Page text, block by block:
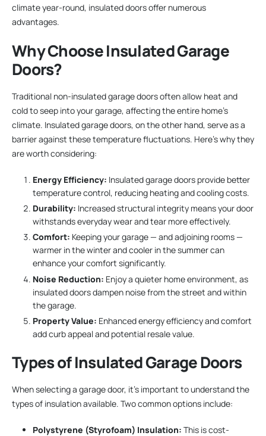
climate year-round, insulated doors offer numerous
advantages.
Why Choose Insulated Garage
Doors?
Traditional non-insulated garage doors often allow heat and
cold to seep into your garage, affecting the entire home’s
climate. Insulated garage doors, on the other hand, serve as a
barrier against these temperature fluctuations. Here’s why they
are worth considering:
Energy Efficiency: Insulated garage doors provide better
temperature control, reducing heating and cooling costs.
Durability: Increased structural integrity means your door
withstands everyday wear and tear more effectively.
Comfort: Keeping your garage — and adjoining rooms —
warmer in the winter and cooler in the summer can
enhance your comfort significantly.
Noise Reduction: Enjoy a quieter home environment, as
insulated doors dampen noise from the street and within
the garage.
Property Value: Enhanced energy efficiency and comfort
add curb appeal and potential resale value.
Types of Insulated Garage Doors
When selecting a garage door, it’s important to understand the
types of insulation available. Two common options include:
Polystyrene (Styrofoam) Insulation: This is cost-